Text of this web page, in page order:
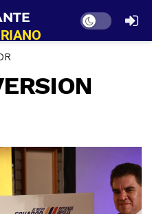
Dark mode